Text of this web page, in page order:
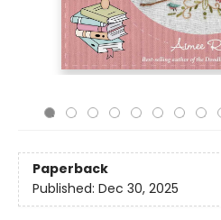
Paperback
Published: Dec 30, 2025